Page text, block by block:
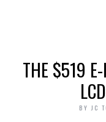
THE $519
BY JC